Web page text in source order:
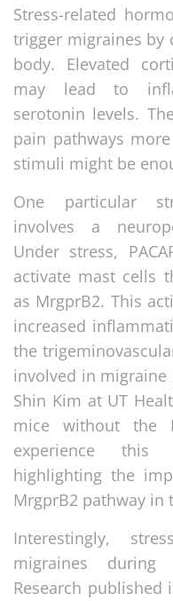
Stress-related
trigger migraines by
body. Elevated
may lead to
serotonin levels.
pain pathways
stimuli might be
One particular
involves a
Under stress,
activate mast cells
as MrgprB2. This
increased
the
involved in migraine
Shin Kim at UT
mice without the
experience this
highlighting the
MrgprB2 pathway in
Interestingly,
migraines during
Research published